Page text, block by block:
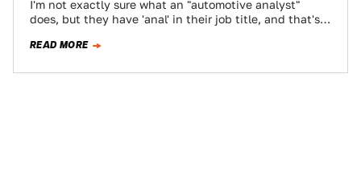
I'm not exactly sure what an "automotive analyst"
does, but they have 'anal' in their job title, and that's
READ MORE